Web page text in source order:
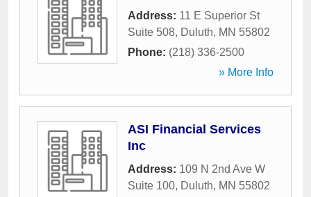
Address: 11 E Superior St
Suite 508, Duluth, MN 55802
Phone: (218) 336-2500
» More Info
ASI Financial Services
Inc
Address: 109 N 2nd Ave W
Suite 100, Duluth, MN 55802